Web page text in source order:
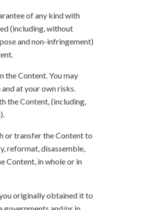
of any kind with
(including, without
and non-infringement)
the Content. You may
at your own risks.
the Content, (including,
or transfer the Content to
reformat, disassemble,
Content, in whole or in
originally obtained it to